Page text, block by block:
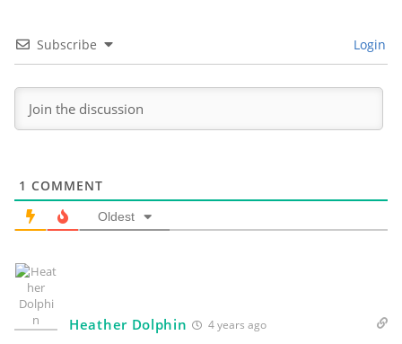
Subscribe Login
1 COMMENT
Oldest
Heather Dolphin 4 years ago